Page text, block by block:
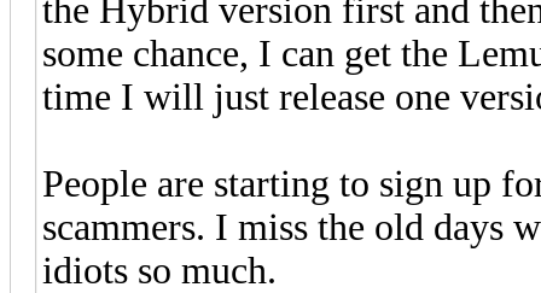
the Hybrid version first and
some chance, I can get the
time I will just release one
People are starting to sign up
scammers. I miss the old days
idiots so much.